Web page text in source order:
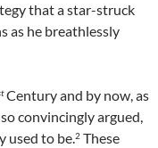
that a star-struck
as he breathlessly
Century and by now, as
convincingly argued,
used to be.2 These